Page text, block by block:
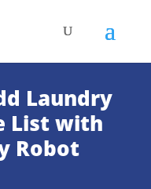
Laundry
List with
Robot